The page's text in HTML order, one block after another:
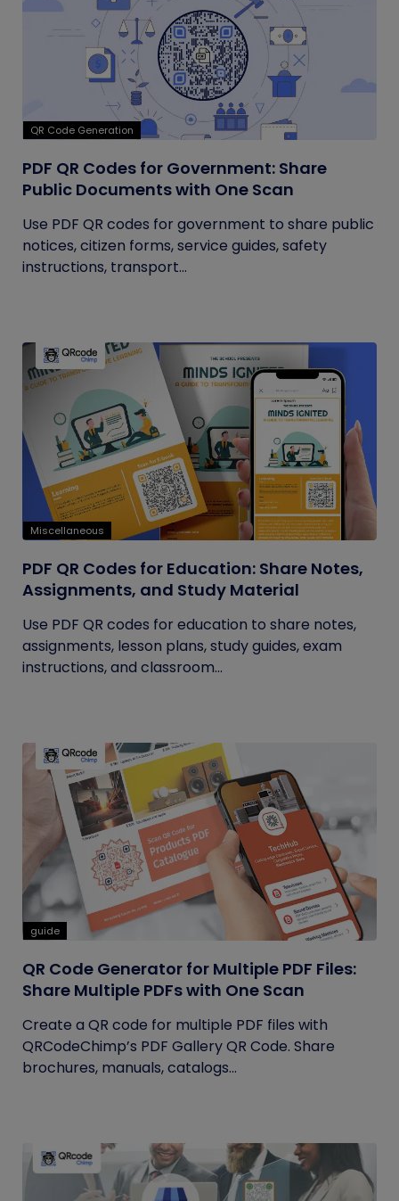
QR Code Generation
PDF QR Codes for Government: Share
Public Documents with One Scan
Use PDF QR codes for government to share public
notices, citizen forms, service guides, safety
instructions, transport...
Miscellaneous
PDF QR Codes for Education: Share Notes,
Assignments, and Study Material
Use PDF QR codes for education to share notes,
assignments, lesson plans, study guides, exam
instructions, and classroom...
guide
QR Code Generator for Multiple PDF Files:
Share Multiple PDFs with One Scan
Create a QR code for multiple PDF files with
QRCodeChimp’s PDF Gallery QR Code. Share
brochures, manuals, catalogs...